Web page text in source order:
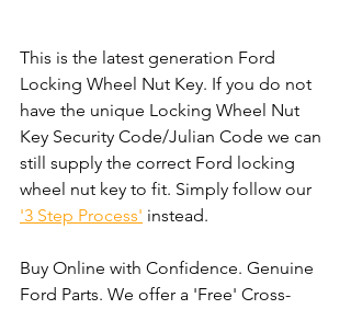
This is the latest generation Ford
Locking Wheel Nut Key. If you do not
have the unique Locking Wheel Nut
Key Security Code/Julian Code we can
still supply the correct Ford locking
wheel nut key to fit. Simply follow our
'3 Step Process' instead.
Buy Online with Confidence. Genuine
Ford Parts. We offer a 'Free' Cross-